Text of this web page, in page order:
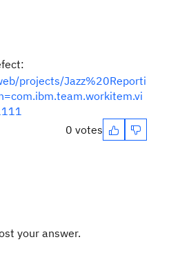
projects/Jazz%20Reporti
0 votes
your answer.